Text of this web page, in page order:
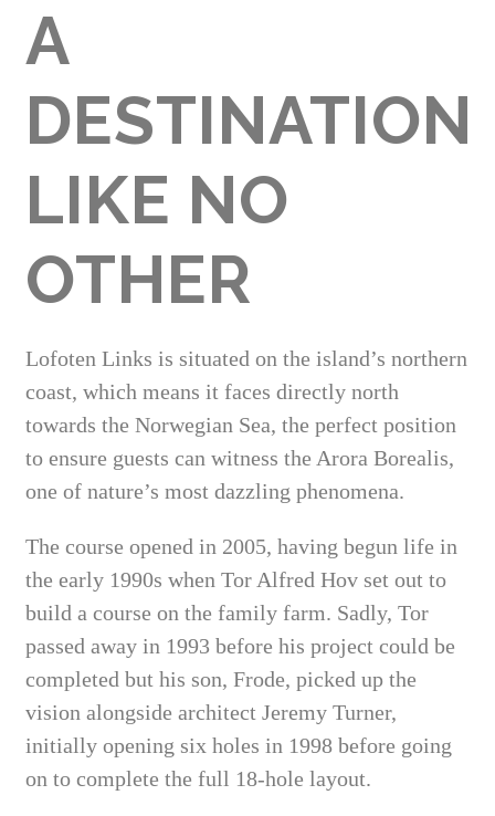
A
DESTINATION
LIKE NO
OTHER
Lofoten Links is situated on the island’s northern
coast, which means it faces directly north
towards the Norwegian Sea, the perfect position
to ensure guests can witness the Arora Borealis,
one of nature’s most dazzling phenomena.
The course opened in 2005, having begun life in
the early 1990s when Tor Alfred Hov set out to
build a course on the family farm. Sadly, Tor
passed away in 1993 before his project could be
completed but his son, Frode, picked up the
vision alongside architect Jeremy Turner,
initially opening six holes in 1998 before going
on to complete the full 18-hole layout.